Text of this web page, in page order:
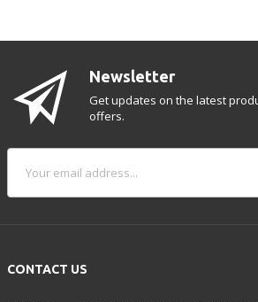
CONTACT US
Newsletter
Get updates on the latest
offers.